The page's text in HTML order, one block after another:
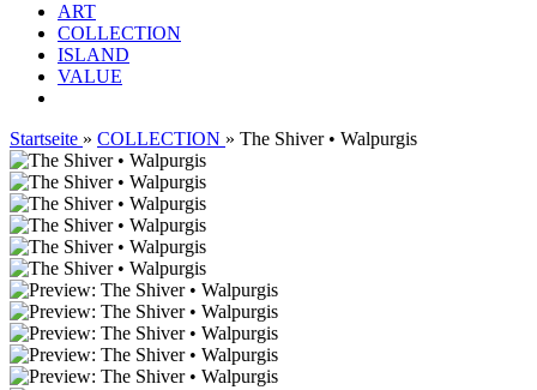
ART
COLLECTION
ISLAND
VALUE
Startseite » COLLECTION » The Shiver • Walpurgis